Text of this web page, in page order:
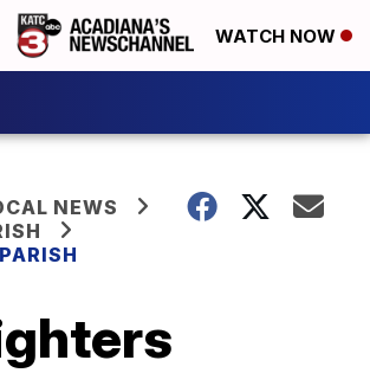
WATCH NOW
NEWS